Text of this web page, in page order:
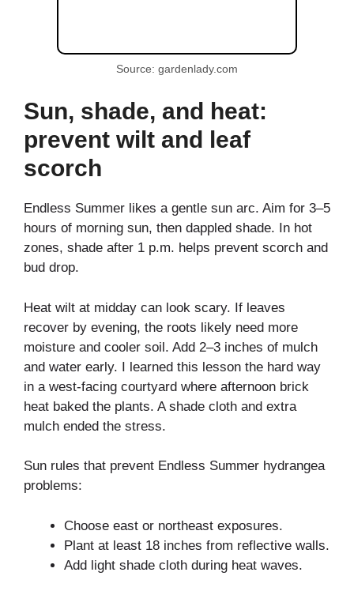
Source: gardenlady.com
Sun, shade, and heat:
prevent wilt and leaf
scorch
Endless Summer likes a gentle sun arc. Aim for 3–5
hours of morning sun, then dappled shade. In hot
zones, shade after 1 p.m. helps prevent scorch and
bud drop.
Heat wilt at midday can look scary. If leaves
recover by evening, the roots likely need more
moisture and cooler soil. Add 2–3 inches of mulch
and water early. I learned this lesson the hard way
in a west-facing courtyard where afternoon brick
heat baked the plants. A shade cloth and extra
mulch ended the stress.
Sun rules that prevent Endless Summer hydrangea
problems:
Choose east or northeast exposures.
Plant at least 18 inches from reflective walls.
Add light shade cloth during heat waves.